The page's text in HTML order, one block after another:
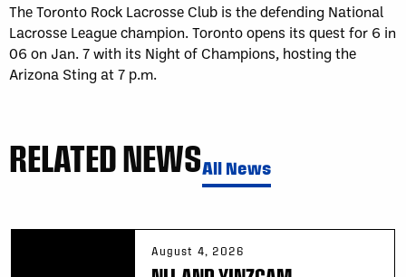
The Toronto Rock Lacrosse Club is the defending National
Lacrosse League champion. Toronto opens its quest for 6 in
06 on Jan. 7 with its Night of Champions, hosting the
Arizona Sting at 7 p.m.
RELATED NEWSAll News
August 4, 2026